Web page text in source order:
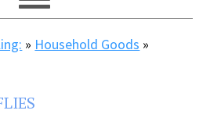
» Household Goods »